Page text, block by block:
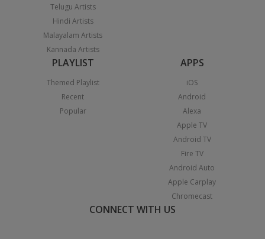
Telugu Artists
Hindi Artists
Malayalam Artists
Kannada Artists
PLAYLIST
Themed Playlist
Recent
Popular
APPS
iOS
Android
Alexa
Apple TV
Android TV
Fire TV
Android Auto
Apple Carplay
Chromecast
CONNECT WITH US